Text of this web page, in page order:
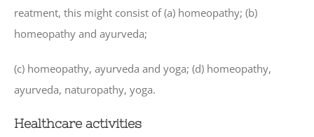
reatment, this might consist of (a) homeopathy; (b)
homeopathy and ayurveda;
(c) homeopathy, ayurveda and yoga; (d) homeopathy,
ayurveda, naturopathy, yoga.
Healthcare activities